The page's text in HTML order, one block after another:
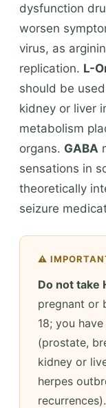
dysfunction
worsen
virus, as
replication. L-
should be
kidney or liver
metabolism
organs. GABA
sensations in
theoretically
seizure
⚠️
Do not take
pregnant or
18; you
(prostate,
kidney or
herpes